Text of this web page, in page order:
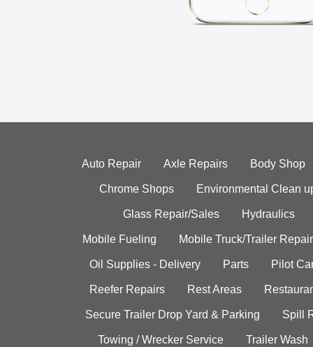
Auto Repair Axle Repairs Body Shop
Chrome Shops Environmental Clean
Glass Repair/Sales Hydraulics
Mobile Fueling Mobile Truck/Trailer Repair
Oil Supplies - Delivery Parts Pilot
Reefer Repairs Rest Areas
Secure Trailer Drop Yard & Parking Spill
Towing / Wrecker Service Trailer Wash